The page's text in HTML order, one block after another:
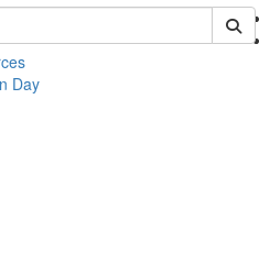
Search of german
Day